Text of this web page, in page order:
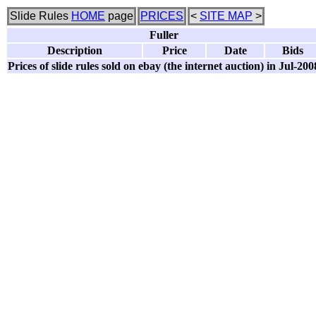
Slide Rules HOME page PRICES < SITE MAP >
Fuller
Description
Price Date
Bids
Prices of slide rules sold on ebay (the internet auction) in Jul-